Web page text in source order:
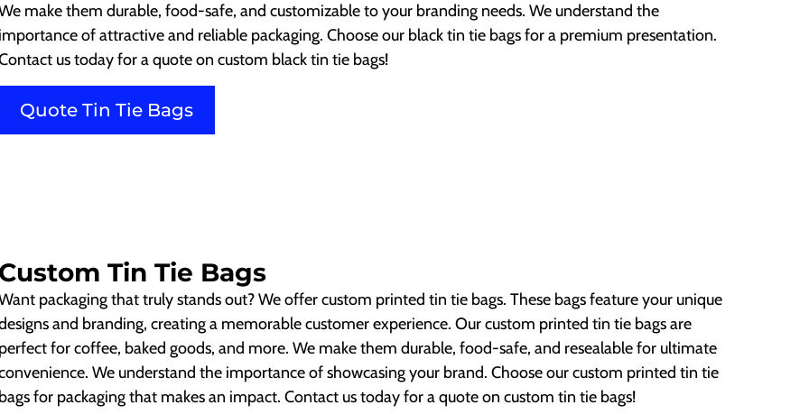
make them durable, food-safe, and customizable to your branding needs. We understand the
of attractive and reliable packaging. Choose our black tin tie bags for a premium presentation.
us today for a quote on custom black tin tie bags!
Quote Tin Tie Bags
Tin Tie Bags
packaging that truly stands out? We offer custom printed tin tie bags. These bags feature your unique
and branding, creating a memorable customer experience. Our custom printed tin tie bags are
for coffee, baked goods, and more. We make them durable, food-safe, and resealable for ultimate
We understand the importance of showcasing your brand. Choose our custom printed tin tie
for packaging that makes an impact. Contact us today for a quote on custom tin tie bags!